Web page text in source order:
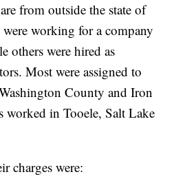
from outside the state of
working for a company
others were hired as
Most were assigned to
County and Iron
worked in Tooele, Salt Lake
charges were: